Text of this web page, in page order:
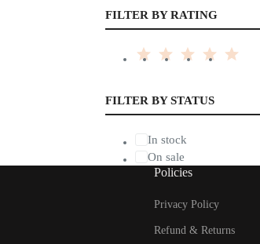
FILTER BY RATING
FILTER BY STATUS
In stock
On sale
Policies
Privacy Policy
Refund & Returns